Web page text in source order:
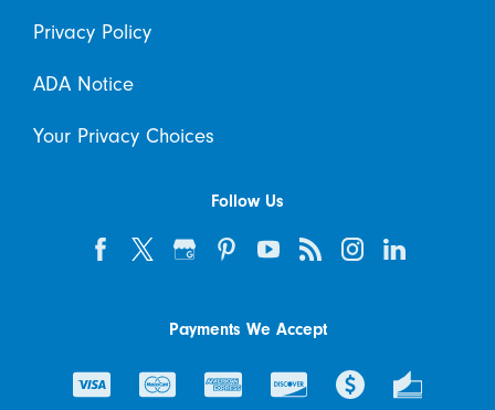
Privacy Policy
ADA Notice
Your Privacy Choices
Follow Us
Payments We Accept